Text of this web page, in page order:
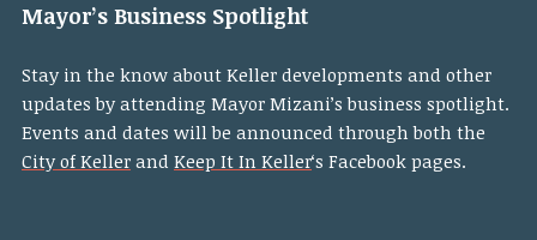
Mayor’s Business Spotlight
Stay in the know about Keller developments and other
updates by attending Mayor Mizani’s business spotlight.
Events and dates will be announced through both the
City of Keller and Keep It In Keller‘s Facebook pages.